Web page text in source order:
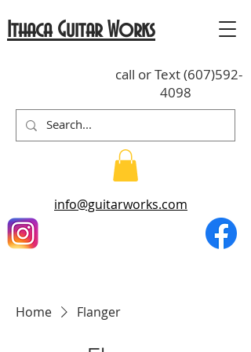
call or Text(607)592-
4098
Ithaca Guitar Works
info@guitarworks.com
Home Flanger